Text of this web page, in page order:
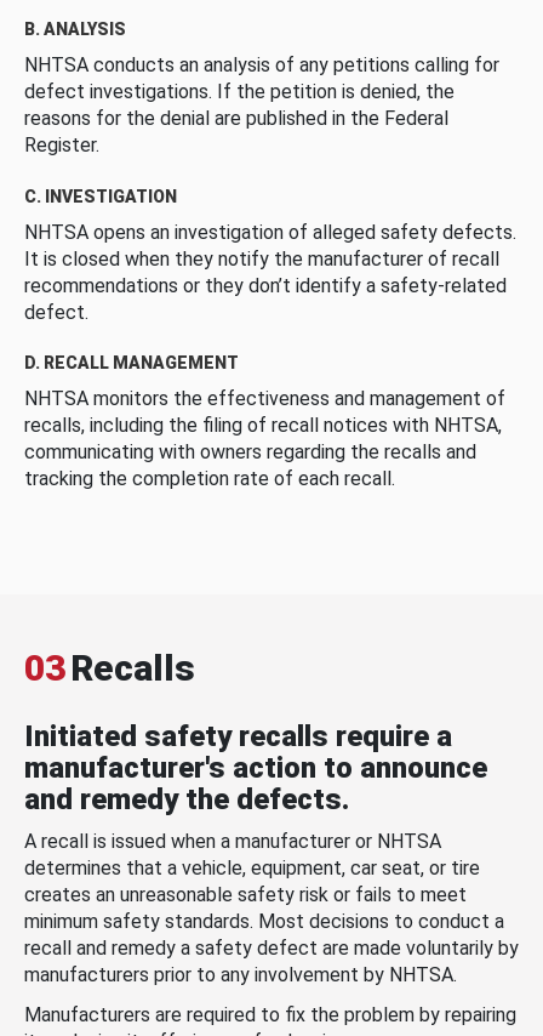
B. ANALYSIS
NHTSA conducts an analysis of any petitions calling for
defect investigations. If the petition is denied, the
reasons for the denial are published in the Federal
Register.
C. INVESTIGATION
NHTSA opens an investigation of alleged safety defects.
It is closed when they notify the manufacturer of recall
recommendations or they don’t identify a safety-related
defect.
D. RECALL MANAGEMENT
NHTSA monitors the effectiveness and management of
recalls, including the filing of recall notices with NHTSA,
communicating with owners regarding the recalls and
tracking the completion rate of each recall.
03Recalls
Initiated safety recalls require a
manufacturer's action to announce
and remedy the defects.
A recall is issued when a manufacturer or NHTSA
determines that a vehicle, equipment, car seat, or tire
creates an unreasonable safety risk or fails to meet
minimum safety standards. Most decisions to conduct a
recall and remedy a safety defect are made voluntarily by
manufacturers prior to any involvement by NHTSA.
Manufacturers are required to fix the problem by repairing